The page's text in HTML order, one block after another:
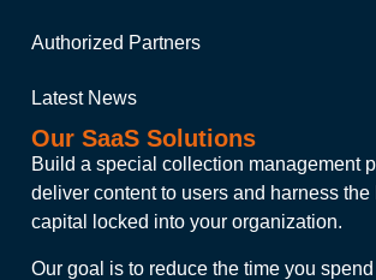
Authorized Partners
Latest News
Our SaaS Solutions
Build a special collection management
deliver content to users and harness
capital locked into your organization.
Our goal is to reduce the time you